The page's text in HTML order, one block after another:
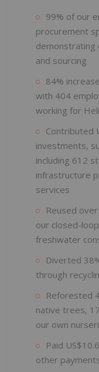
99% of our
procurement
demonstrating
and sourcing
84%
with 404
working for
Contributed
investments,
including 612
infrastructure
services
Reused
our closed-
freshwater
Diverted
through
Reforested
native trees,
our own
Paid
other